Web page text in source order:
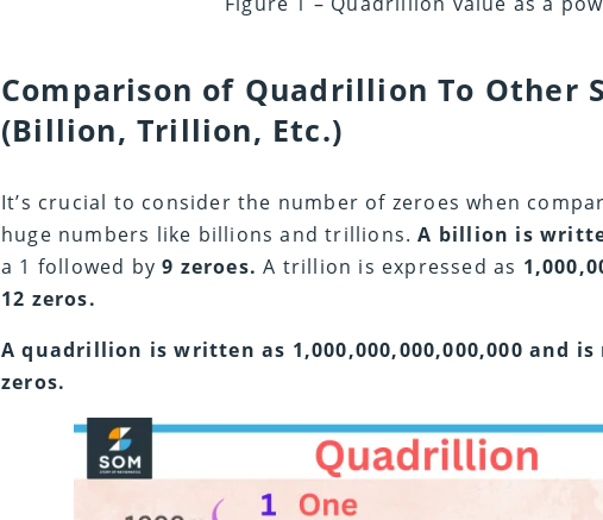
Comparison of Quadrillion To Other
(Billion, Trillion, Etc.)
It’s crucial to consider the number of zeroes when
huge numbers like billions and trillions. A billion is
a 1 followed by9 zeroes. A trillion is expressed as
12 zeros.
A quadrillion is written as 1,000,000,000,000,000 and is
zeros.